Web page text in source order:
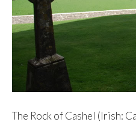
The Rock of Cashel (Irish: